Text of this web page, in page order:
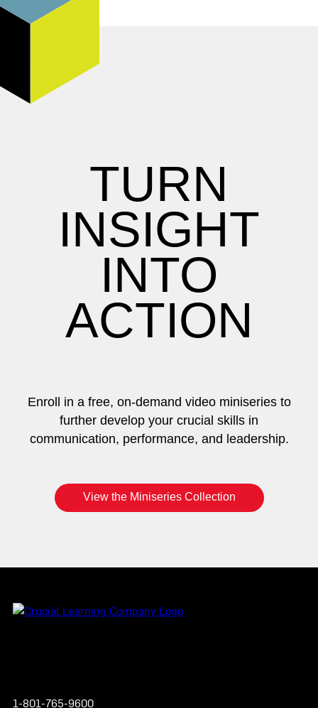
TURN
INSIGHT
INTO
ACTION
Enroll in a free, on-demand video miniseries to
further develop your crucial skills in
communication, performance, and leadership.
View the Miniseries Collection
1-801-765-9600